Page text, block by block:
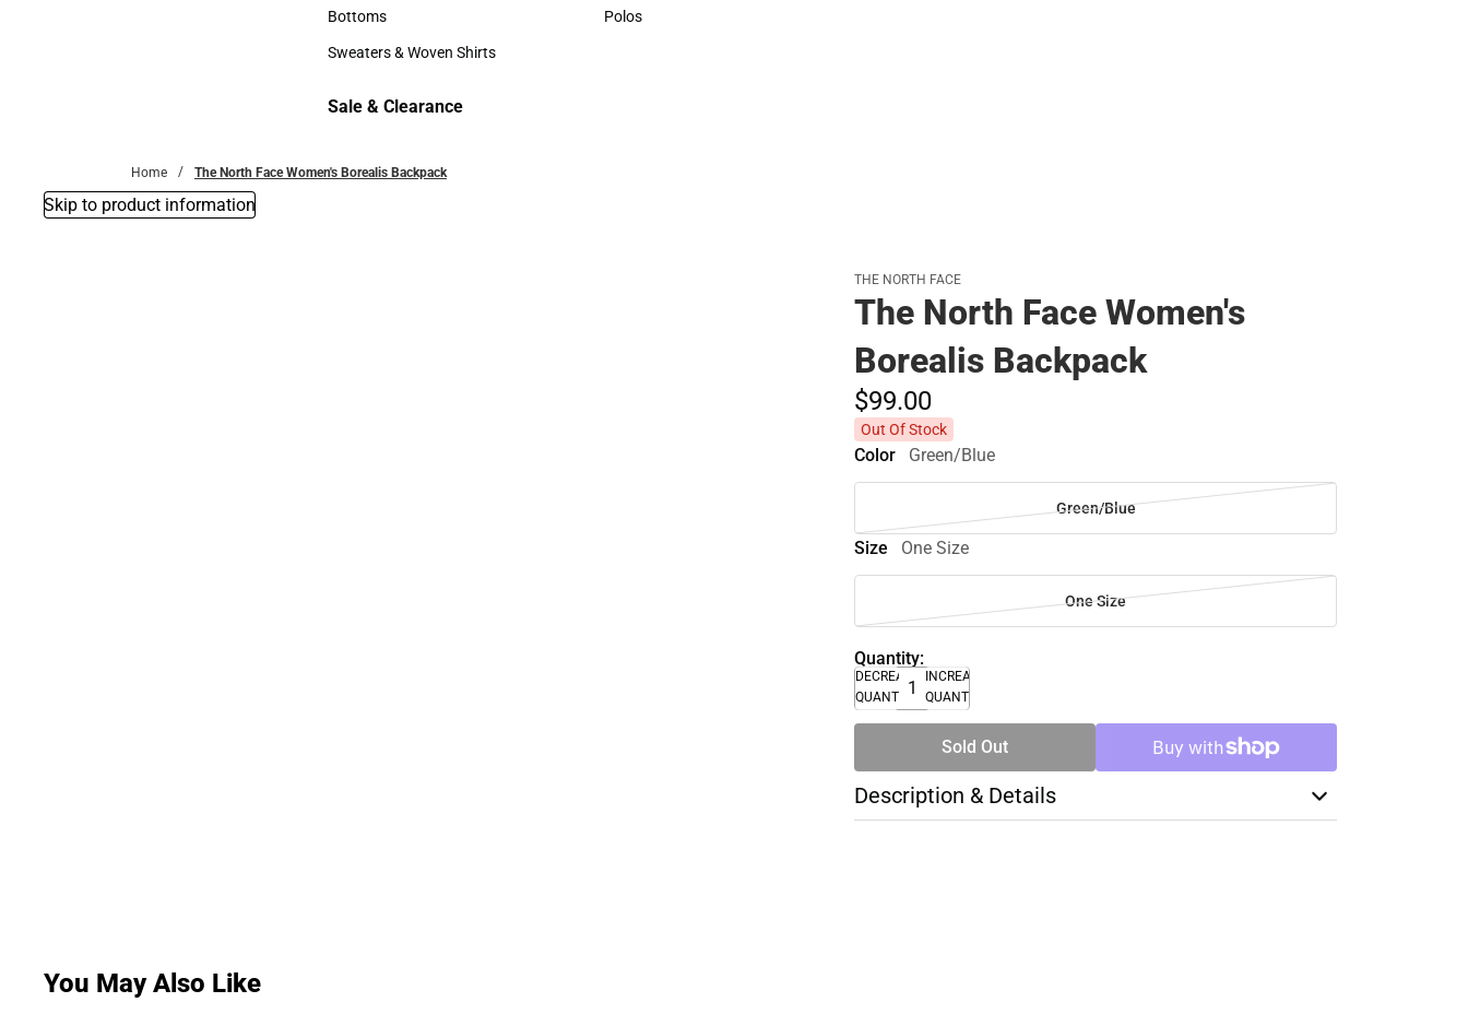
Accessories
Bottoms
Bottoms
Sweaters & Woven Shirts
Sweaters & Woven Shirts
Polos
Sale & Clearance
Home The North Face Women's Borealis Backpack
Skip to product information
THE NORTH FACE
The North Face Women's
Borealis Backpack
$99.00
Out Of Stock
Color Green/Blue
Green/Blue
Size One Size
One Size
Quantity:
DECREASE
QUANTITY
INCREASE
QUANTITY
Sold Out
Description & Details
You May Also Like